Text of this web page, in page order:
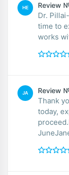
HE Review
Dr.
time to
works
JA Review
Thank
today,